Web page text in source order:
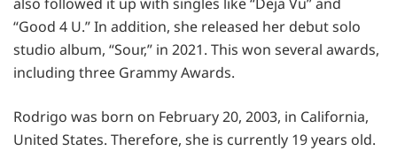
“Good 4 U.” In addition, she released her debut solo
studio album, “Sour,” in 2021. This won several awards,
including three Grammy Awards.
Rodrigo was born on February 20, 2003, in California,
United States. Therefore, she is currently 19 years old.